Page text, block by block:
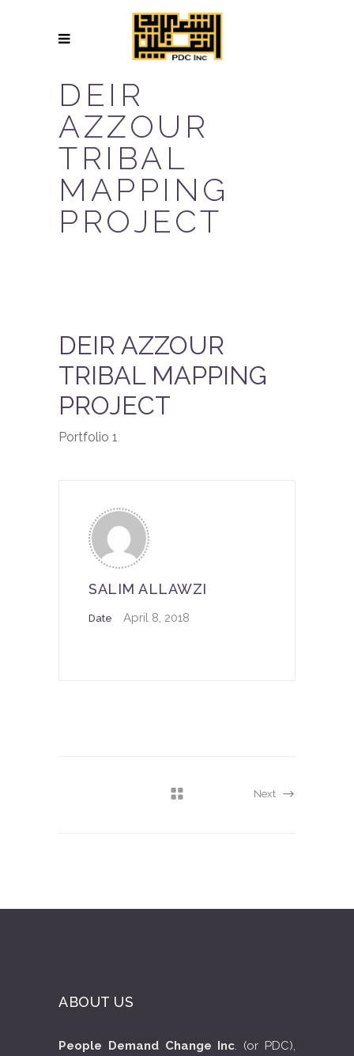
DEIR
AZZOUR
TRIBAL
MAPPING
PROJECT
DEIR AZZOUR
TRIBAL MAPPING
PROJECT
Portfolio 1
SALIM ALLAWZI
Date April 8, 2018
Next
ABOUT US
People Demand Change Inc. (or PDC),